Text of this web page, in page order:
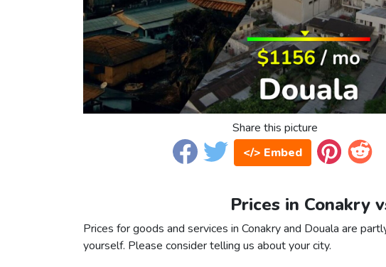
Share this picture
</> Embed
Prices in Conakry
Prices for goods and services in Conakry and Douala are
yourself. Please consider telling us about your city.